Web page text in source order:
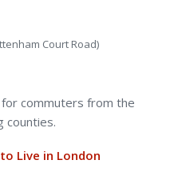
Court Road)
commuters from the
counties.
Live in London